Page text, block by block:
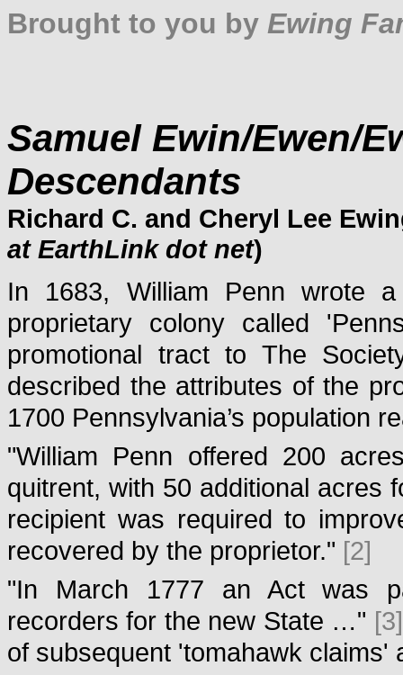
Brought to you by Ewing
Samuel Ewin/Ewen/
Descendants
Richard C. and Cheryl Lee
at EarthLink dot net)
In 1683, William Penn wrote
proprietary colony called
promotional tract to The
described the attributes of the
1700 Pennsylvania’s population
"William Penn offered 200
quitrent, with 50 additional acres
recipient was required to
recovered by the proprietor." [2]
"In March 1777 an Act was
recorders for the new State …" [3]
of subsequent 'tomahawk claims'